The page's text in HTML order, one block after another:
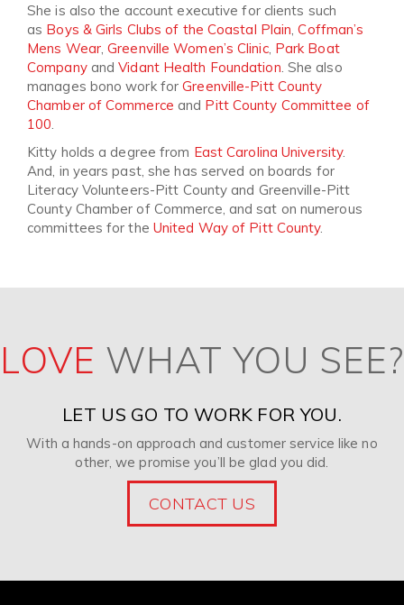
She is also the account executive for clients such
as Boys & Girls Clubs of the Coastal Plain,Coffman’s
Mens Wear,Greenville Women’s Clinic, Park Boat
CompanyandVidant Health Foundation. She also
manages bono work forGreenville-Pitt County
Chamber of Commerce and Pitt County Committee of
100.
Kitty holds a degree from East Carolina University.
And, in years past, she has served on boards for
Literacy Volunteers-Pitt County and Greenville-Pitt
County Chamber of Commerce, and sat on numerous
committees for the United Way of Pitt County.
LOVE WHAT YOU SEE?
LET US GO TO WORK FOR YOU.
With a hands-on approach and customer service like no
other, we promise you’ll be glad you did.
CONTACT US